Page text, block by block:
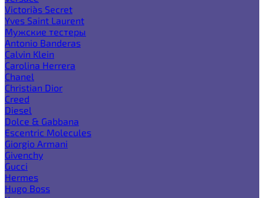
Victoria`s Secret
Yves Saint Laurent
Мужские тестеры
Antonio Banderas
Calvin Klein
Carolina Herrera
Chanel
Christian Dior
Creed
Diesel
Dolce & Gabbana
Escentric Molecules
Giorgio Armani
Givenchy
Gucci
Hermes
Hugo Boss